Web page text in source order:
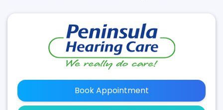
Book Appointment